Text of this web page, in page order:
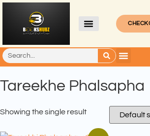
Tareekhe Phalsapha
Showing the single result